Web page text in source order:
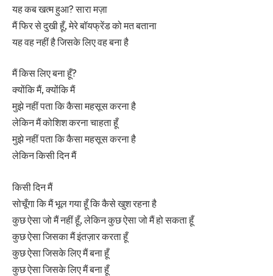
यह कब खत्म हुआ? सारा मज़ा
मैं फिर से दुखी हूँ, मेरे बॉयफ्रेंड को मत बताना
यह वह नहीं है जिसके लिए वह बना है
मैं किस लिए बना हूँ?
क्योंकि मैं, क्योंकि मैं
मुझे नहीं पता कि कैसा महसूस करना है
लेकिन मैं कोशिश करना चाहता हूँ
मुझे नहीं पता कि कैसा महसूस करना है
लेकिन किसी दिन मैं
किसी दिन मैं
सोचूँगा कि मैं भूल गया हूँ कि कैसे खुश रहना है
कुछ ऐसा जो मैं नहीं हूँ, लेकिन कुछ ऐसा जो मैं हो सकता हूँ
कुछ ऐसा जिसका मैं इंतज़ार करता हूँ
कुछ ऐसा जिसके लिए मैं बना हूँ
कुछ ऐसा जिसके लिए मैं बना हूँ